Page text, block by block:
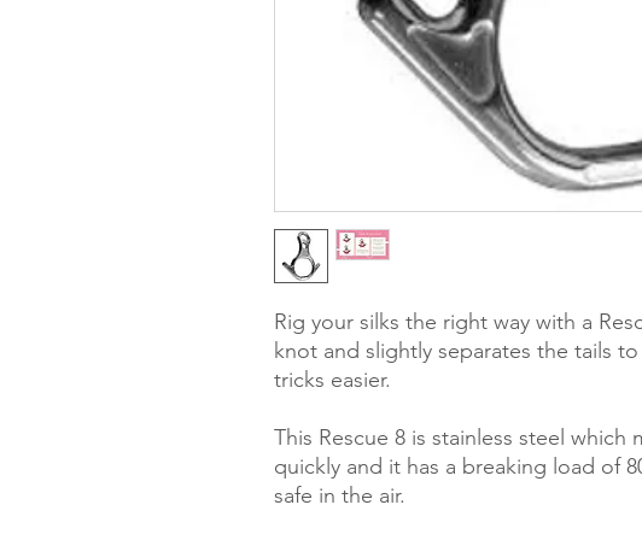
Rig your silks the right way with a
knot and slightly separates the tails
tricks easier.
This Rescue 8 is stainless steel which
quickly and it has a breaking load of
safe in the air.